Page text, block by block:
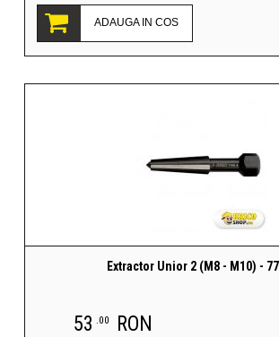
ADAUGA IN COS
Extractor Unior 2 (M8 - M10) -
53 .00 RON